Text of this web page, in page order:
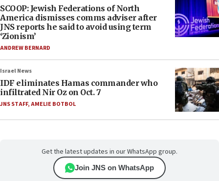
SCOOP: Jewish Federations of North
America dismisses comms adviser after
JNS reports he said to avoid using term
‘Zionism’
ANDREW BERNARD
Israel News
IDF eliminates Hamas commander who
infiltrated Nir Oz on Oct. 7
JNS STAFF,AMELIE BOTBOL
Get the latest updates in our WhatsApp group.
Join JNS on WhatsApp